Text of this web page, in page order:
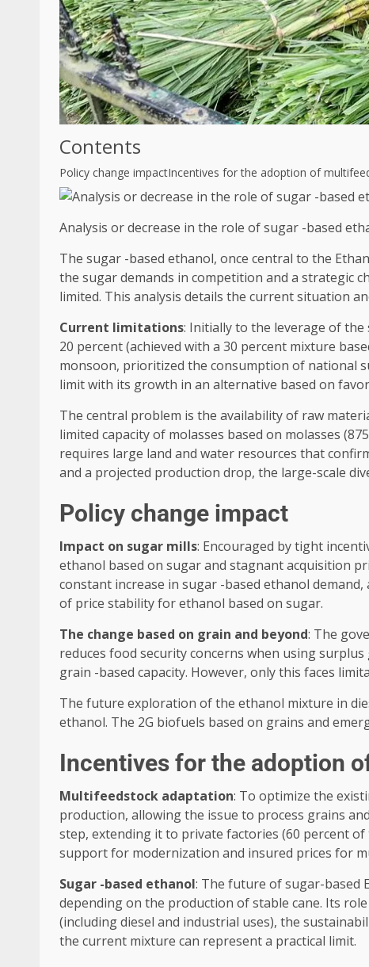
Contents
Policy change impactIncentives for the adoption of
Analysis or decrease in the role of sugar -based
The sugar -based ethanol, once central to the
the sugar demands in competition and a strategic
limited. This analysis details the current situation
Current limitations: Initially to the leverage of
20 percent (achieved with a 30 percent mixture
monsoon, prioritized the consumption of national
limit with its growth in an alternative based on
The central problem is the availability of raw
limited capacity of molasses based on molasses
requires large land and water resources that
and a projected production drop, the large-scale
Policy change impact
Impact on sugar mills: Encouraged by tight
ethanol based on sugar and stagnant acquisition
constant increase in sugar -based ethanol
of price stability for ethanol based on sugar.
The change based on grain and beyond: The
reduces food security concerns when using
grain -based capacity. However, only this faces
The future exploration of the ethanol mixture in
ethanol. The 2G biofuels based on grains and
Incentives for the adoption
Multifeedstock adaptation: To optimize the
production, allowing the issue to process grains
step, extending it to private factories (60 percent
support for modernization and insured prices for
Sugar -based ethanol: The future of sugar-based
depending on the production of stable cane. Its
(including diesel and industrial uses), the
the current mixture can represent a practical limit.